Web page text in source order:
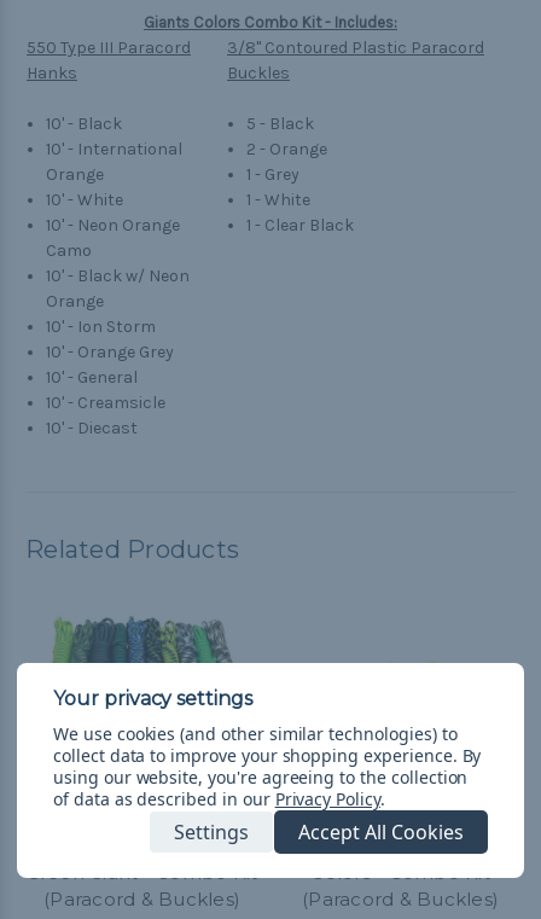
Giants Colors Combo Kit - Includes:
550 Type III Paracord
Hanks
10' - Black
10' - International
Orange
10' - White
10' - Neon Orange
Camo
10' - Black w/ Neon
Orange
10' - Ion Storm
10' - Orange Grey
10' - General
10' - Creamsicle
10' - Diecast
3/8" Contoured Plastic Paracord
Buckles
5 - Black
2 - Orange
1 - Grey
1 - White
1 - Clear Black
Related Products
Green Giant - Combo Kit
(Paracord & Buckles)
Colors - Combo Kit
(Paracord & Buckles)
We use cookies (and other similar technologies) to
collect data to improve your shopping experience. By
using our website, you're agreeing to the collection
of data as described in our Privacy Policy.
Settings Accept All Cookies